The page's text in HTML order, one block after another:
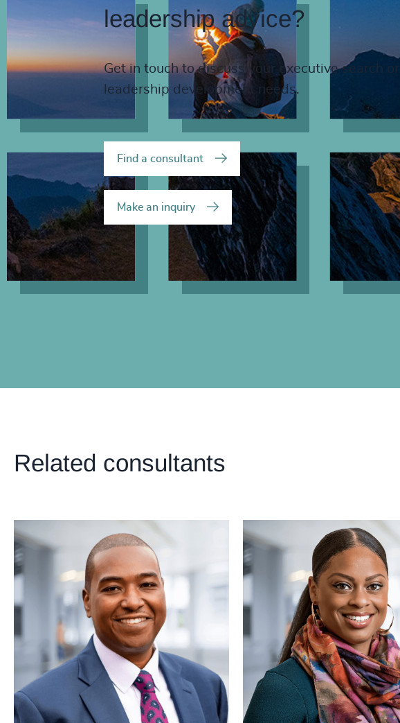
leadership advice?
Get in touch to discuss your executive search or
leadership development needs.
Find a consultant
Make an inquiry
Related consultants